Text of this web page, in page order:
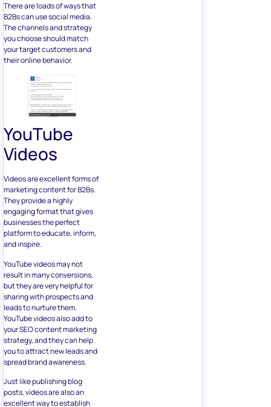
There are loads of ways that
B2Bs can use social media.
The channels and strategy
you choose should match
your target customers and
their online behavior.
YouTube
Videos
Videos are excellent forms of
marketing content for B2Bs.
They provide a highly
engaging format that gives
businesses the perfect
platform to educate, inform,
and inspire.
YouTube videos may not
result in many conversions,
but they are very helpful for
sharing with prospects and
leads to nurture them.
YouTube videos also add to
your SEO content marketing
strategy, and they can help
you to attract new leads and
spread brand awareness.
Just like publishing blog
posts, videos are also an
excellent way to establish